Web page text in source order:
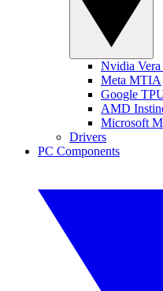
Nvidia
Meta MTIA
Google
AMD
Microsoft
Drivers
PC Components